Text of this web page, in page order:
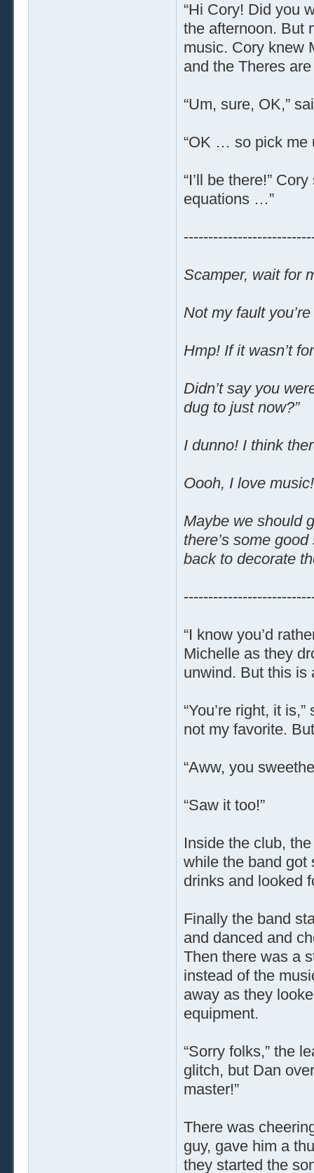
“Hi Cory! Did you
the afternoon. But
music. Cory knew
and the Theres are
“Um, sure, OK,”
“OK … so pick me
“I’ll be there!”
equations …”
Scamper, wait for
Not my fault
Hmp! If it wasn’t
Didn’t say you
dug to just now?”
I dunno! I think
Oooh, I love music!
Maybe we should
there’s some
back to decorate
“I know you’d
Michelle as they
unwind. But this is
“You’re right, it
not my favorite.
“Aww, you
“Saw it too!”
Inside the club,
while the band got
drinks and looked
Finally the band
and danced and
Then there was a
instead of the
away as they
equipment.
“Sorry folks,” the
glitch, but Dan
master!”
There was
guy, gave him a
they started the